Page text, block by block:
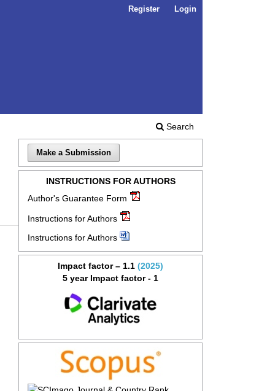
Search
Register Login
Make a Submission
INSTRUCTIONS FOR AUTHORS
Author's Guarantee Form
Instructions for Authors
Instructions for Authors
Impact factor – 1.1 (2025)
5 year Impact factor - 1